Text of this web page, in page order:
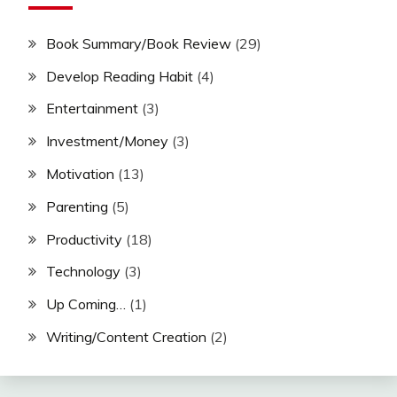
Book Summary/Book Review (29)
Develop Reading Habit (4)
Entertainment (3)
Investment/Money (3)
Motivation (13)
Parenting (5)
Productivity (18)
Technology (3)
Up Coming… (1)
Writing/Content Creation (2)